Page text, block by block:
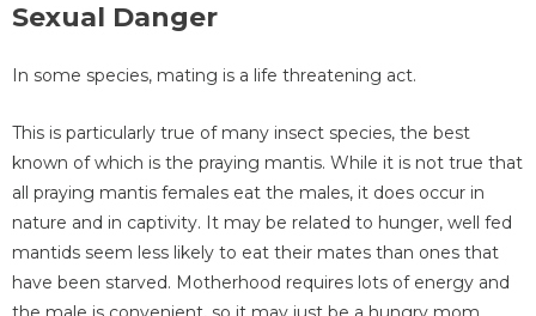
Sexual Danger
In some species, mating is a life threatening act.
This is particularly true of many insect species, the best
known of which is the praying mantis. While it is not true that
all praying mantis females eat the males, it does occur in
nature and in captivity. It may be related to hunger, well fed
mantids seem less likely to eat their mates than ones that
have been starved. Motherhood requires lots of energy and